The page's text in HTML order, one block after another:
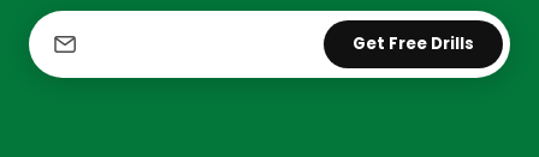
Get Free Drills